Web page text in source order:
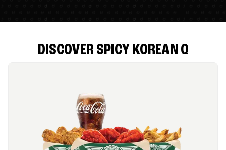
DISCOVER SPICY KOREAN Q